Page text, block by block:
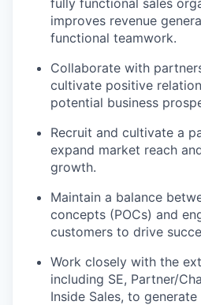
fully functional sales
improves revenue
functional teamwork.
Collaborate with
cultivate positive
potential business
Recruit and cultivate a
expand market reach
growth.
Maintain a balance
concepts (POCs) and
customers to drive
Work closely with the
including SE, Partner/
Inside Sales, to